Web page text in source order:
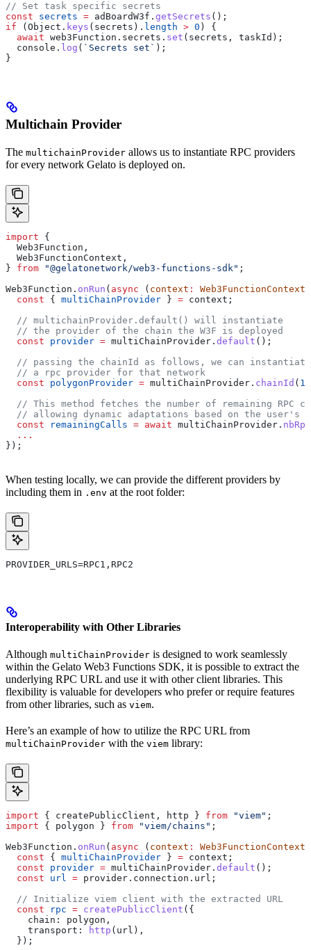
// Set task specific secrets
const secrets = adBoardW3f . getSecrets ();
if ( Object . keys ( secrets ). length > 0 ) {
  await
web3Function . secrets . set ( secrets , taskId );
  console
. log ( `Secrets set` );
}
Multichain Provider
The multichainProvider allows us to instantiate RPC providers
for every network Gelato is deployed on.
import {
  Web3Function
,
  Web3FunctionContext
,
} from "@gelatonetwork/web3-functions-sdk" ;
Web3Function . onRun ( async ( context : Web3FunctionContext
  const
{ multiChainProvider } = context ;
  // multichainProvider.default() will instantiate
  // the provider of the chain the W3F is deployed
  const
provider = multiChainProvider . default ();
  // passing the chainId as follows, we can instantiate
  // a rpc provider for that network
  const
polygonProvider = multiChainProvider . chainId (
// This method fetches the number of remaining RPC
// allowing dynamic adaptations based on the user's
  const
remainingCalls = await multiChainProvider .
  ...
});
When testing locally, we can provide the different providers by
including them in .env at the root folder:
PROVIDER_URLS=RPC1,RPC2
Interoperability with Other Libraries
Although multiChainProvider is designed to work seamlessly
within the Gelato Web3 Functions SDK, it is possible to extract the
underlying RPC URL and use it with other client libraries. This
flexibility is valuable for developers who prefer or require features
from other libraries, such as viem.
Here’s an example of how to utilize the RPC URL from
multiChainProvider with the viem library:
import { createPublicClient , http } from "viem" ;
import { polygon } from "viem/chains" ;
Web3Function . onRun ( async ( context : Web3FunctionContext
  const
{ multiChainProvider } = context ;
  const
provider = multiChainProvider . default ();
  const
url = provider . connection . url ;
  // Initialize viem client with the extracted URL
  const
rpc = createPublicClient ({
    chain:
polygon ,
    transport:
http ( url ),
  });